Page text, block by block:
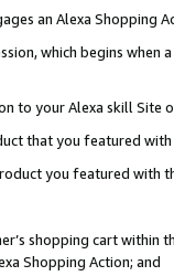
an Alexa Shopping
which begins when
to your Alexa skill Site
that you featured with
you featured with
shopping cart within
Shopping Action; and